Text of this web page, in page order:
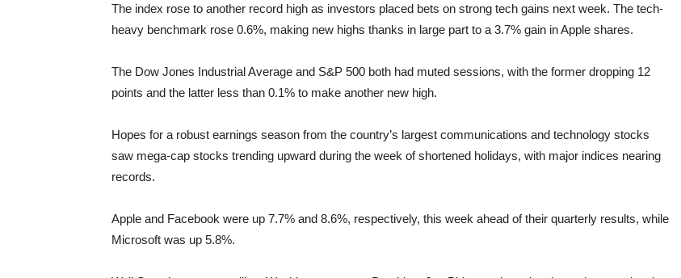
The index rose to another record high as investors placed bets on strong tech gains next week. The tech-
heavy benchmark rose 0.6%, making new highs thanks in large part to a 3.7% gain in Apple shares.
The Dow Jones Industrial Average and S&P 500 both had muted sessions, with the former dropping 12
points and the latter less than 0.1% to make another new high.
Hopes for a robust earnings season from the country’s largest communications and technology stocks
saw mega-cap stocks trending upward during the week of shortened holidays, with major indices nearing
records.
Apple and Facebook were up 7.7% and 8.6%, respectively, this week ahead of their quarterly results, while
Microsoft was up 5.8%.